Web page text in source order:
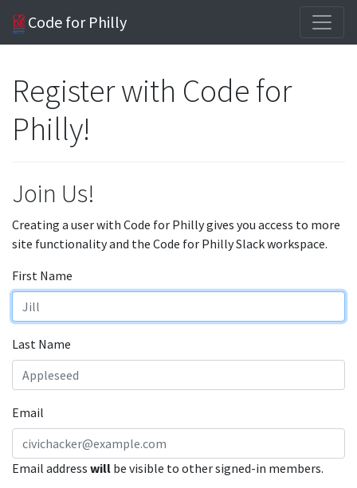
Code for Philly
Register with Code for
Philly!
Join Us!
Creating a user with Code for Philly gives you access to more
site functionality and the Code for Philly Slack workspace.
First Name
Last Name
Email
Email address will be visible to other signed-in members.